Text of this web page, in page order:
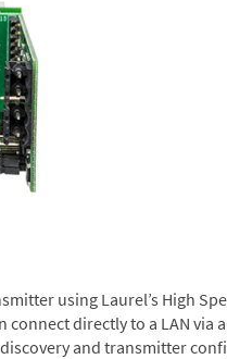
using Laurel’s High
connect directly to a LAN via
and transmitter